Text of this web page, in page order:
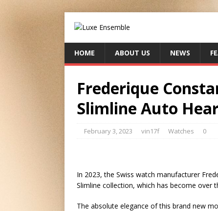
HOME ABOUT US NEWS
Frederique
Slimline Auto
February 3, 2023 vin17f Watches 0
In 2023, the Swiss watch manufacturer
Slimline collection, which has become over
The absolute elegance of this brand new